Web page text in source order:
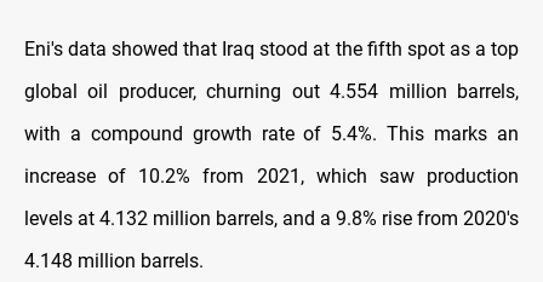
Eni's data showed that Iraq stood at the fifth spot as a top
global oil producer, churning out 4.554 million barrels,
with a compound growth rate of 5.4%. This marks an
increase of 10.2% from 2021, which saw production
levels at 4.132 million barrels, and a 9.8% rise from 2020's
4.148 million barrels.